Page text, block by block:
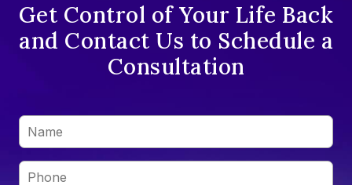
Get Control of Your Life Back
and Contact Us to Schedule a
Consultation